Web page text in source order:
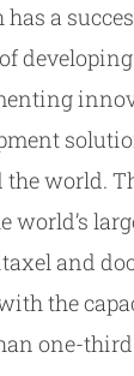
has a
the world.
world’s
and
the
one-